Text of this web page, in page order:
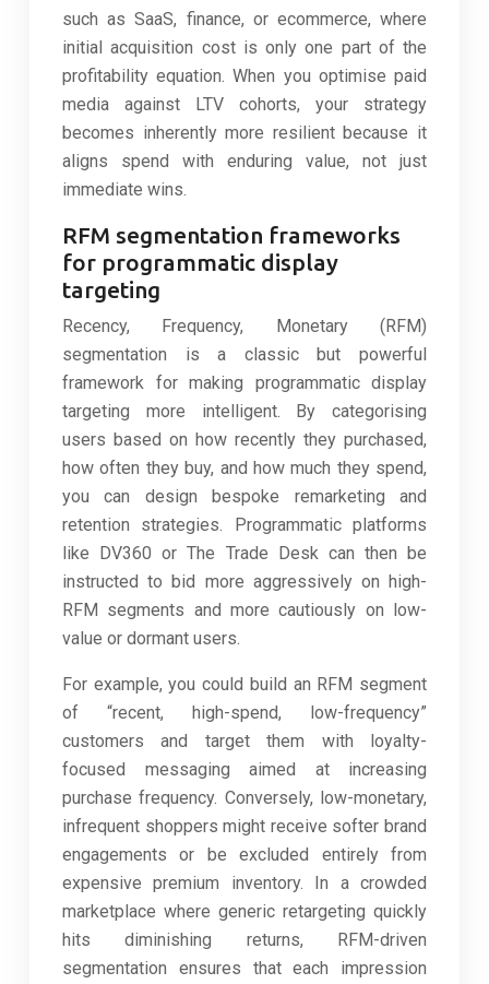
such as SaaS, finance, or ecommerce, where
initial acquisition cost is only one part of the
profitability equation. When you optimise paid
media against LTV cohorts, your strategy
becomes inherently more resilient because it
aligns spend with enduring value, not just
immediate wins.
RFM segmentation frameworks
for programmatic display
targeting
Recency, Frequency, Monetary (RFM)
segmentation is a classic but powerful
framework for making programmatic display
targeting more intelligent. By categorising
users based on how recently they purchased,
how often they buy, and how much they spend,
you can design bespoke remarketing and
retention strategies. Programmatic platforms
like DV360 or The Trade Desk can then be
instructed to bid more aggressively on high-
RFM segments and more cautiously on low-
value or dormant users.
For example, you could build an RFM segment
of “recent, high-spend, low-frequency”
customers and target them with loyalty-
focused messaging aimed at increasing
purchase frequency. Conversely, low-monetary,
infrequent shoppers might receive softer brand
engagements or be excluded entirely from
expensive premium inventory. In a crowded
marketplace where generic retargeting quickly
hits diminishing returns, RFM-driven
segmentation ensures that each impression